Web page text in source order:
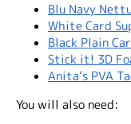
Blu Navy
White Card
Black Plain
Stick it! 3D
Anita’s PVA
You will also need: